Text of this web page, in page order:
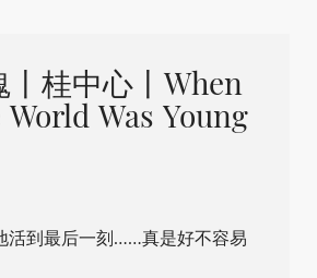
丨桂中心丨When
Was Young
活到最后一刻……真是好不容易